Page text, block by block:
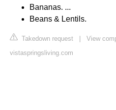
Bananas. ...
Beans & Lentils.
Takedown request | View
vistaspringsliving.com